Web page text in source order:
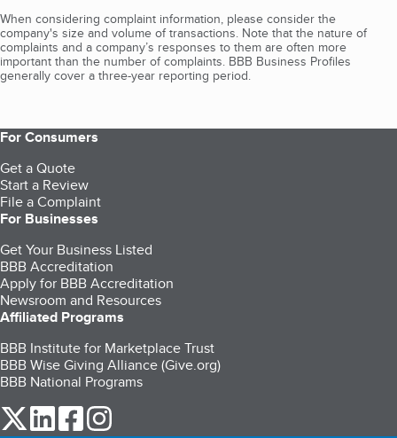
When considering complaint information, please consider the
company's size and volume of transactions. Note that the nature of
complaints and a company’s responses to them are often more
important than the number of complaints. BBB Business Profiles
generally cover a three-year reporting period.
For Consumers
Get a Quote
Start a Review
File a Complaint
For Businesses
Get Your Business Listed
BBB Accreditation
Apply for BBB Accreditation
Newsroom and Resources
Affiliated Programs
BBB Institute for Marketplace Trust
BBB Wise Giving Alliance (Give.org)
BBB National Programs
our Twitter (opens in a new tab)
our LinkedIn (opens in a new tab)
our Facebook (opens in a new tab)